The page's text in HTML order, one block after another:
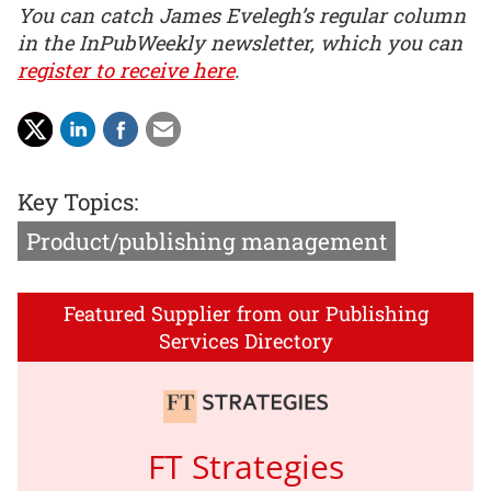
You can catch James Evelegh’s regular column
in the InPubWeekly newsletter, which you can
register to receive here.
Key Topics:
Product/publishing management
Featured Supplier from our Publishing
Services Directory
FT Strategies